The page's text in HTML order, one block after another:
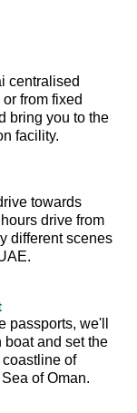
centralised
from fixed
bring you to the
facility.
towards
drive from
different scenes
passports, we'll
boat and set the
of
of Oman.